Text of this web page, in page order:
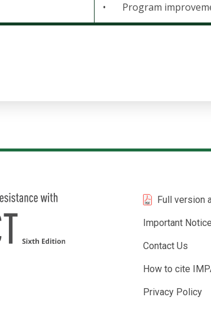
• Program
Full version
Important
Contact Us
How to cite
Privacy Policy